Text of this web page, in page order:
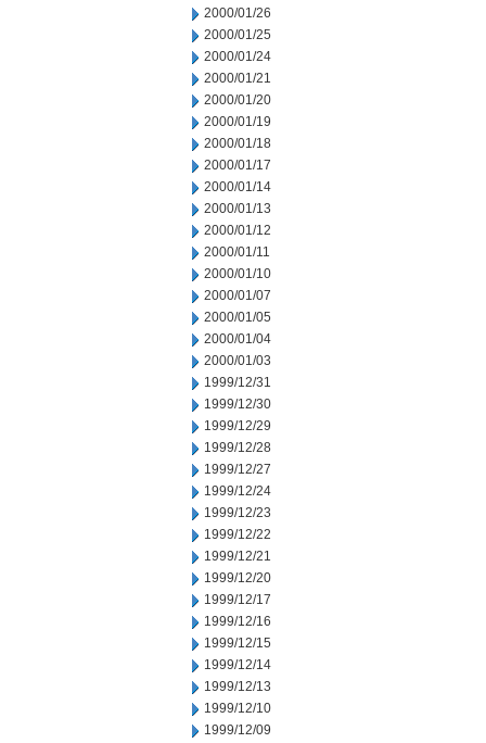
2000/01/26
2000/01/25
2000/01/24
2000/01/21
2000/01/20
2000/01/19
2000/01/18
2000/01/17
2000/01/14
2000/01/13
2000/01/12
2000/01/11
2000/01/10
2000/01/07
2000/01/05
2000/01/04
2000/01/03
1999/12/31
1999/12/30
1999/12/29
1999/12/28
1999/12/27
1999/12/24
1999/12/23
1999/12/22
1999/12/21
1999/12/20
1999/12/17
1999/12/16
1999/12/15
1999/12/14
1999/12/13
1999/12/10
1999/12/09